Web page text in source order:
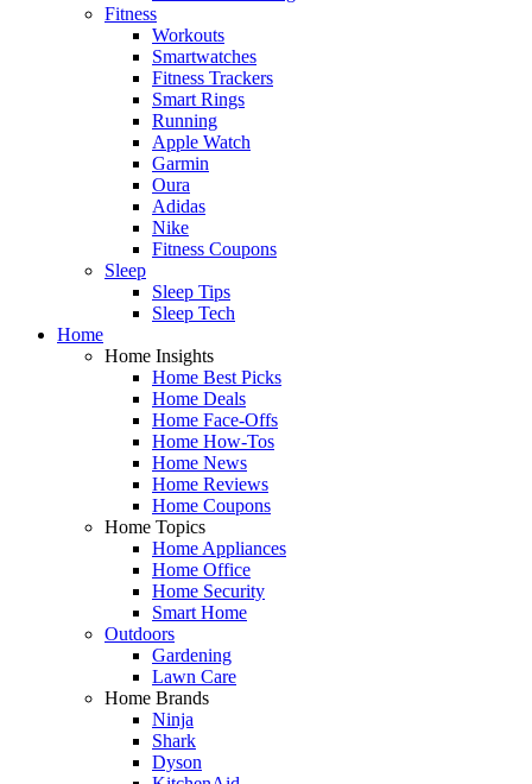
Fitness
Workouts
Smartwatches
Fitness Trackers
Smart Rings
Running
Apple Watch
Garmin
Oura
Adidas
Nike
Fitness Coupons
Sleep
Sleep Tips
Sleep Tech
Home
Home Insights
Home Best Picks
Home Deals
Home Face-Offs
Home How-Tos
Home News
Home Reviews
Home Coupons
Home Topics
Home Appliances
Home Office
Home Security
Smart Home
Outdoors
Gardening
Lawn Care
Home Brands
Ninja
Shark
Dyson